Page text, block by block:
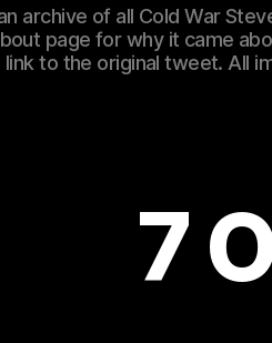
archive of all Cold War
page for why it came
link to the original tweet. All
7